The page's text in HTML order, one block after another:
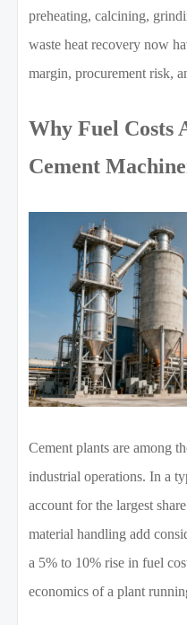
preheating, calcining,
waste heat recovery now
margin, procurement risk,
Why Fuel Costs
Cement
Cement plants are among
industrial operations. In a
account for the largest
material handling add
a 5% to 10% rise in fuel
economics of a plant